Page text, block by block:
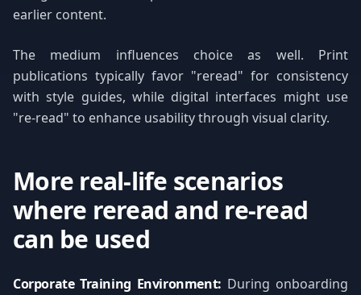
earlier content.
The medium influences choice as well. Print
publications typically favor "reread" for consistency
with style guides, while digital interfaces might use
"re-read" to enhance usability through visual clarity.
More real-life scenarios
where reread and re-read
can be used
Corporate Training Environment: During onboarding